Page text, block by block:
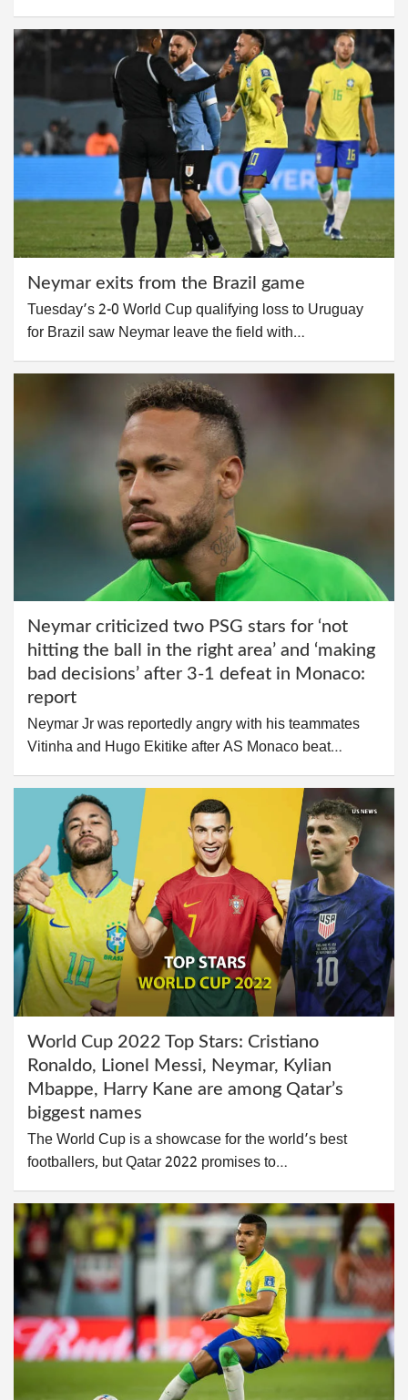
Neymar exits from the Brazil game
Tuesday’s 2-0 World Cup qualifying loss to Uruguay
for Brazil saw Neymar leave the field with…
Neymar criticized two PSG stars for ‘not
hitting the ball in the right area’ and ‘making
bad decisions’ after 3-1 defeat in Monaco:
report
Neymar Jr was reportedly angry with his teammates
Vitinha and Hugo Ekitike after AS Monaco beat…
World Cup 2022 Top Stars: Cristiano
Ronaldo, Lionel Messi, Neymar, Kylian
Mbappe, Harry Kane are among Qatar’s
biggest names
The World Cup is a showcase for the world’s best
footballers, but Qatar 2022 promises to…